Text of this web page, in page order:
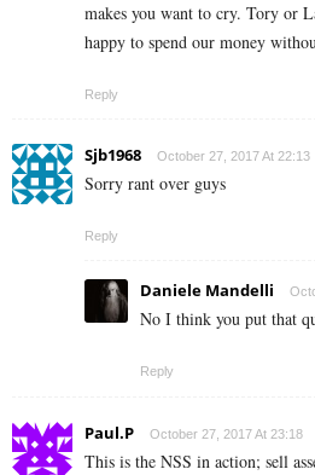
makes you want to cry. Tory or
happy to spend our money
Reply
Sjb1968 October 27, 2017 At 22:13
Sorry rant over guys
Reply
Daniele Mandelli
No I think you put that
Reply
Paul.P October 27, 2017 At 23:18
This is the NSS in action; sell